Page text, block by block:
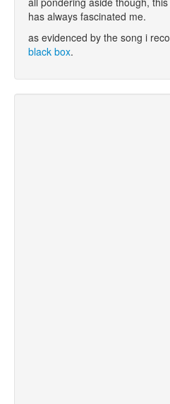
has always fascinated me.
as evidenced by the song i
black box.